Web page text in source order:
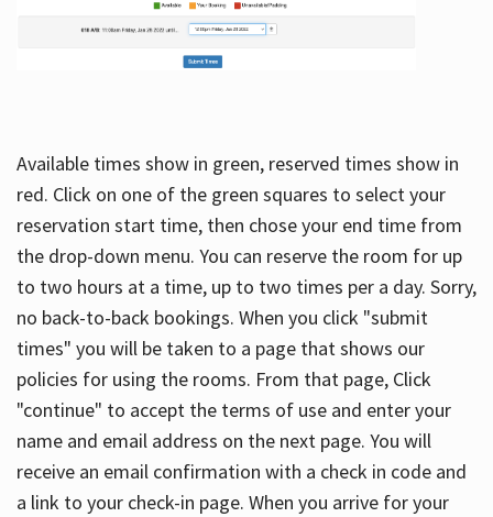
Available times show in green, reserved times show in
red. Click on one of the green squares to select your
reservation start time, then chose your end time from
the drop-down menu. You can reserve the room for up
to two hours at a time, up to two times per a day. Sorry,
no back-to-back bookings. When you click "submit
times" you will be taken to a page that shows our
policies for using the rooms. From that page, Click
"continue" to accept the terms of use and enter your
name and email address on the next page. You will
receive an email confirmation with a check in code and
a link to your check-in page. When you arrive for your